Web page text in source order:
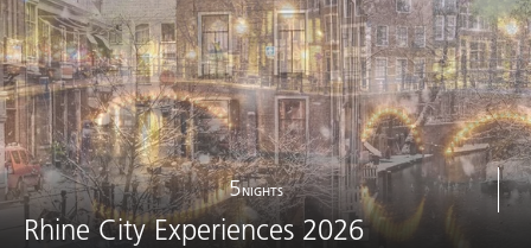
SEARCH
5NIGHTS
Rhine City Experiences 2026